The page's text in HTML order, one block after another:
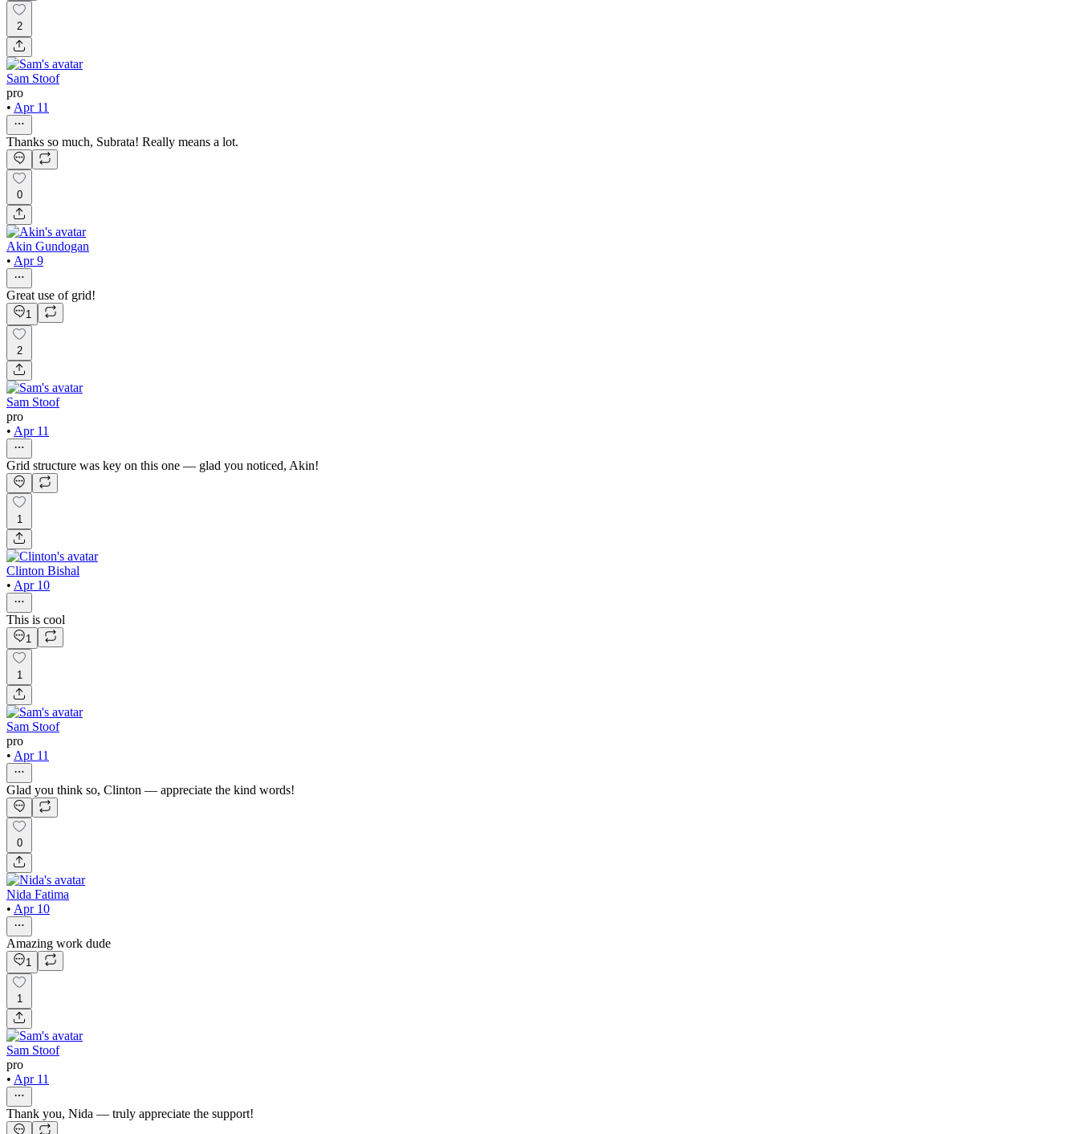
2
Sam Stoof
pro
• Apr 11
Thanks so much, Subrata! Really means a lot.
0
Akin Gundogan
• Apr 9
Great use of grid!
1
2
Sam Stoof
pro
• Apr 11
Grid structure was key on this one — glad you noticed, Akin!
1
Clinton Bishal
• Apr 10
This is cool
1
1
Sam Stoof
pro
• Apr 11
Glad you think so, Clinton — appreciate the kind words!
0
Nida Fatima
• Apr 10
Amazing work dude
1
1
Sam Stoof
pro
• Apr 11
Thank you, Nida — truly appreciate the support!